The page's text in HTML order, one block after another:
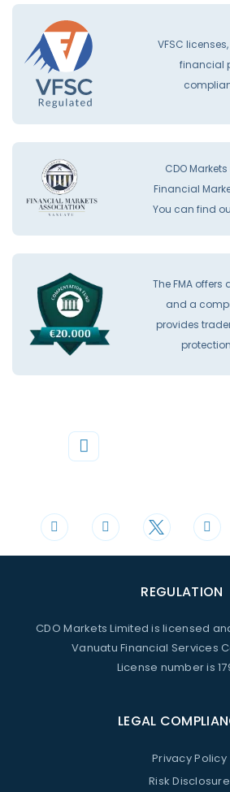
VFSC
financial
CDO
Financial
You can find
The FMA
and a
provides
REGULATION
CDO Markets Limited is licensed
Vanuatu Financial Services
License number is
LEGAL
Privacy Policy
Risk Disclosure